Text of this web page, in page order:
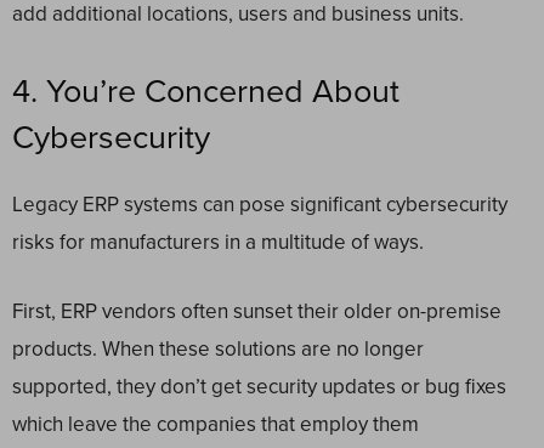
add additional locations, users and business units.
4. You’re Concerned About
Cybersecurity
Legacy ERP systems can pose significant cybersecurity
risks for manufacturers in a multitude of ways.
First, ERP vendors often sunset their older on-premise
products. When these solutions are no longer
supported, they don’t get security updates or bug fixes
which leave the companies that employ them